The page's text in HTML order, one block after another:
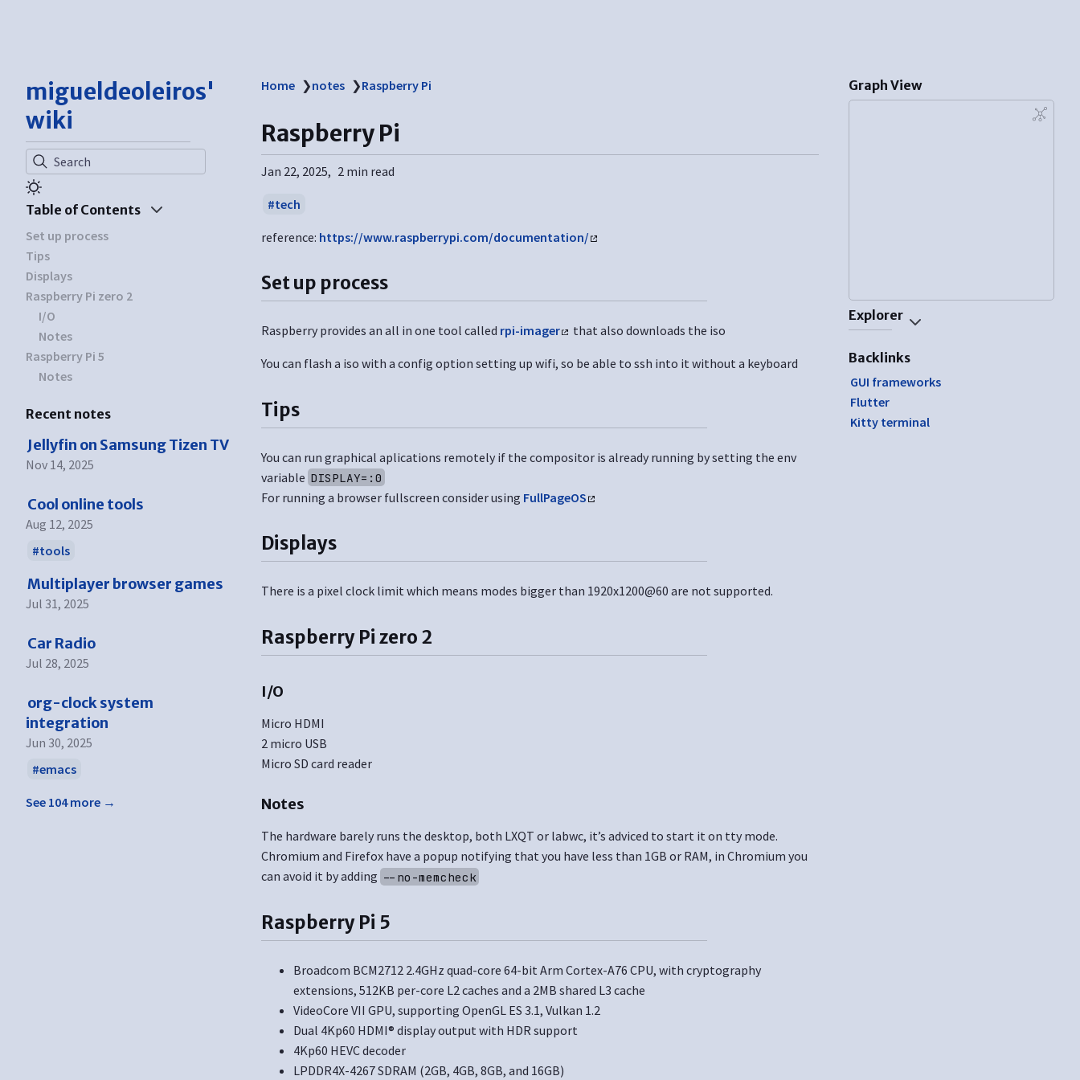
migueldeoleiros'
wiki
Search
Table of Contents
Set up process
Tips
Displays
Raspberry Pi zero 2
I/O
Notes
Raspberry Pi 5
Notes
Recent notes
Jellyfin on Samsung Tizen TV
Nov 14, 2025
Cool online tools
Aug 12, 2025
tools
Multiplayer browser games
Jul 31, 2025
Car Radio
Jul 28, 2025
org-clock system
integration
Jun 30, 2025
emacs
See 104 more →
Home ❯notes ❯Raspberry Pi
Raspberry Pi
Jan 22, 2025 2 min read
tech
reference: https://www.raspberrypi.com/documentation/
Set up process
Raspberry provides an all in one tool called rpi-imager that also downloads the iso
You can flash a iso with a config option setting up wifi, so be able to ssh into it without a keyboard
Tips
You can run graphical aplications remotely if the compositor is already running by setting the env
variable DISPLAY=:0
For running a browser fullscreen consider using FullPageOS
Displays
There is a pixel clock limit which means modes bigger than 1920x1200@60 are not supported.
Raspberry Pi zero 2
I/O
Micro HDMI
2 micro USB
Micro SD card reader
Notes
The hardware barely runs the desktop, both LXQT or labwc, it’s adviced to start it on tty mode.
Chromium and Firefox have a popup notifying that you have less than 1GB or RAM, in Chromium you
can avoid it by adding --no-memcheck
Raspberry Pi 5
Broadcom BCM2712 2.4GHz quad-core 64-bit Arm Cortex-A76 CPU, with cryptography
extensions, 512KB per-core L2 caches and a 2MB shared L3 cache
VideoCore VII GPU, supporting OpenGL ES 3.1, Vulkan 1.2
Dual 4Kp60 HDMI® display output with HDR support
4Kp60 HEVC decoder
LPDDR4X-4267 SDRAM (2GB, 4GB, 8GB, and 16GB)
Graph View
Explorer
Backlinks
GUI frameworks
Flutter
Kitty terminal